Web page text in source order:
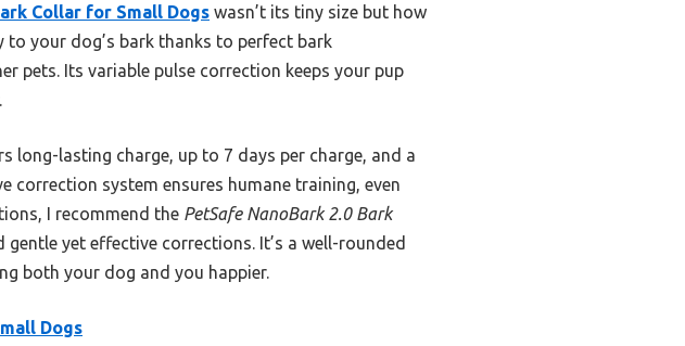
Collar for Small Dogs wasn’t its tiny size but how
your dog’s bark thanks to perfect bark
pets. Its variable pulse correction keeps your pup
lasting charge, up to 7 days per charge, and a
system ensures humane training, even
I recommend the PetSafe NanoBark 2.0 Bark
yet effective corrections. It’s a well-rounded
both your dog and you happier.
Dogs